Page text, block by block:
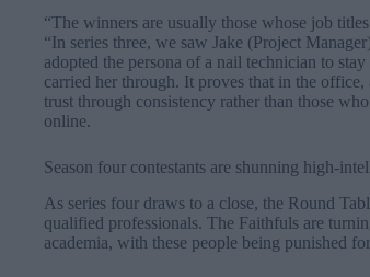
“The winners are usually those whose job
“In series three, we saw Jake (Project
adopted the persona of a nail technician to
carried her through. It proves that in the
trust through consistency rather than those
online.
Season four contestants are shunning high-
As series four draws to a close, the Round
qualified professionals. The Faithfuls are
academia, with these people being punished